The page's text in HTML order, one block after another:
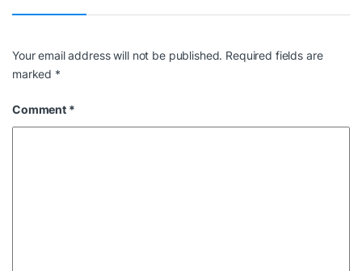
Your email address will not be published. Required fields are
marked *
Comment *